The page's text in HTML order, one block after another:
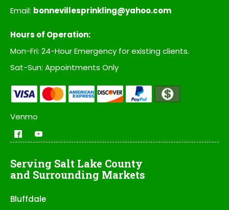
Email: bonnevillesprinkling@yahoo.com
Hours of Operation:
Mon-Fri: 24-Hour Emergency for existing clients.
Sat-Sun: Appointments Only
Venmo
Serving Salt Lake County
and Surrounding Markets
Bluffdale